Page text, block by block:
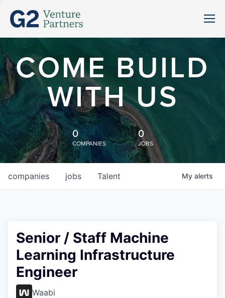
COME BUILD
WITH US
0
COMPANIES
0
JOBS
jobs
companies Talent My alerts
Senior / Staff Machine
Learning Infrastructure
Engineer
Waabi